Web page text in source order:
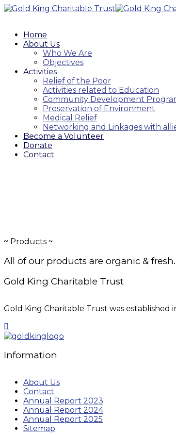
Home
About Us
Who We Are
Objectives
Activities
Relief of the Poor
Activities related to Education
Community Development
Preservation of Environment
Medical Relief
Networking and Linkages with
Become a Volunteer
Donate
Contact
~ Products ~
All of our products are organic & fresh.
Gold King Charitable Trust
Gold King Charitable Trust was established
Information
About Us
Contact
Annual Report 2023
Annual Report 2024
Annual Report 2025
Sitemap